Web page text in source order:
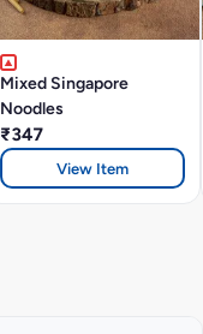
Mixed Singapore
Noodles
₹347
View Item